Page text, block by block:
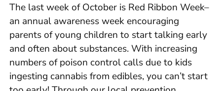
The last week of October is Red Ribbon Week–
an annual awareness week encouraging
parents of young children to start talking early
and often about substances. With increasing
numbers of poison control calls due to kids
ingesting cannabis from edibles, you can’t start